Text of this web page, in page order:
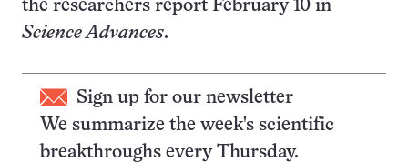
the researchers report February 10 in
Science Advances.
Sign up for our newsletter
We summarize the week's scientific
breakthroughs every Thursday.